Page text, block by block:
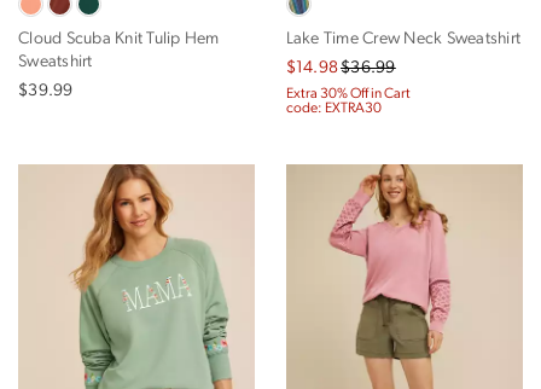
Cloud Scuba Knit Tulip Hem
Sweatshirt
$39.99
Lake Time Crew Neck Sweatshirt
$14.98$36.99
Extra 30% Off in Cart
code: EXTRA30